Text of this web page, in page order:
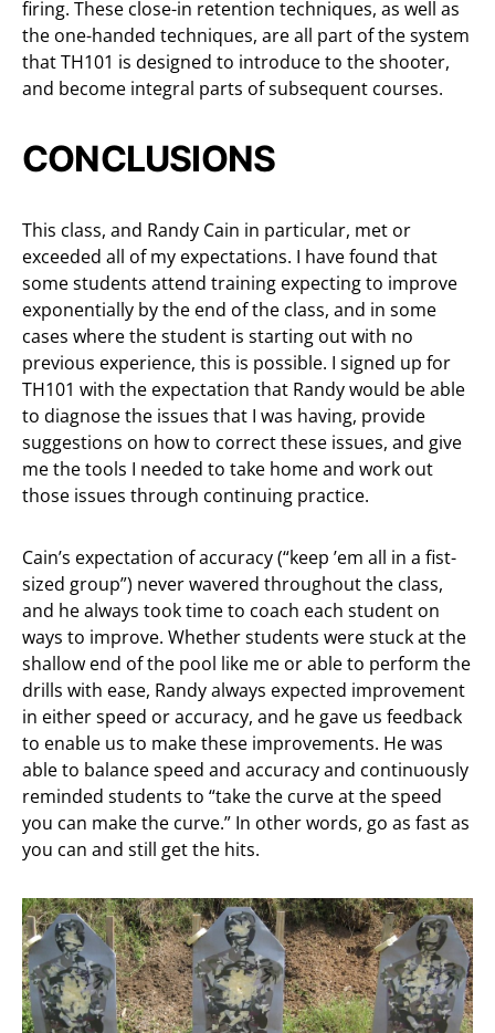
firing. These close-in retention techniques, as well as
the one-handed techniques, are all part of the system
that TH101 is designed to introduce to the shooter,
and become integral parts of subsequent courses.
CONCLUSIONS
This class, and Randy Cain in particular, met or
exceeded all of my expectations. I have found that
some students attend training expecting to improve
exponentially by the end of the class, and in some
cases where the student is starting out with no
previous experience, this is possible. I signed up for
TH101 with the expectation that Randy would be able
to diagnose the issues that I was having, provide
suggestions on how to correct these issues, and give
me the tools I needed to take home and work out
those issues through continuing practice.
Cain’s expectation of accuracy (“keep ’em all in a fist-
sized group”) never wavered throughout the class,
and he always took time to coach each student on
ways to improve. Whether students were stuck at the
shallow end of the pool like me or able to perform the
drills with ease, Randy always expected improvement
in either speed or accuracy, and he gave us feedback
to enable us to make these improvements. He was
able to balance speed and accuracy and continuously
reminded students to “take the curve at the speed
you can make the curve.” In other words, go as fast as
you can and still get the hits.